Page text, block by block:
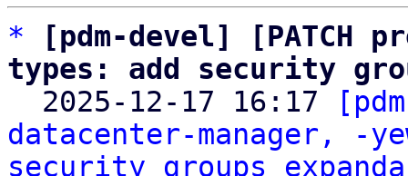
*
[pdm-devel] [PATCH
types: add security
2025-12-17 16:17
datacenter-manager, -
security groups